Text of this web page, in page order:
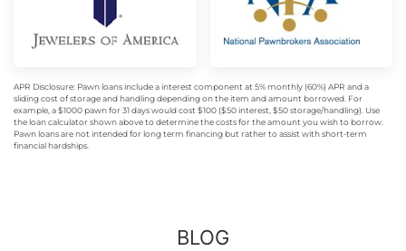
APR Disclosure: Pawn loans include a interest component at 5% monthly (60%) APR and a
sliding cost of storage and handling depending on the item and amount borrowed. For
example, a $1000 pawn for 31 days would cost $100 ($50 interest, $50 storage/handling). Use
the loan calculator shown above to determine the costs for the amount you wish to borrow.
Pawn loans are not intended for long term financing but rather to assist with short-term
financial hardships.
BLOG